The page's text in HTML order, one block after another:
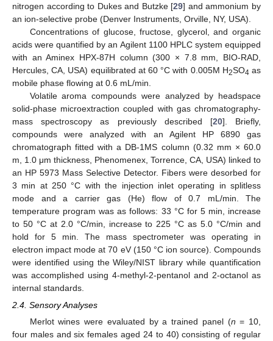
nitrogen according to Dukes and Butzke [29] and ammonium by
an ion-selective probe (Denver Instruments, Orville, NY, USA).
Concentrations of glucose, fructose, glycerol, and organic
acids were quantified by an Agilent 1100 HPLC system equipped
with an Aminex HPX-87H column (300 × 7.8 mm, BIO-RAD,
Hercules, CA, USA) equilibrated at 60 °C with 0.005M H2SO4 as
mobile phase flowing at 0.6 mL/min.
Volatile aroma compounds were analyzed by headspace
solid-phase microextraction coupled with gas chromatography-
mass spectroscopy as previously described [20]. Briefly,
compounds were analyzed with an Agilent HP 6890 gas
chromatograph fitted with a DB-1MS column (0.32 mm × 60.0
m, 1.0 μm thickness, Phenomenex, Torrence, CA, USA) linked to
an HP 5973 Mass Selective Detector. Fibers were desorbed for
3 min at 250 °C with the injection inlet operating in splitless
mode and a carrier gas (He) flow of 0.7 mL/min. The
temperature program was as follows: 33 °C for 5 min, increase
to 50 °C at 2.0 °C/min, increase to 225 °C as 5.0 °C/min and
hold for 5 min. The mass spectrometer was operating in
electron impact mode at 70 eV (150 °C ion source). Compounds
were identified using the Wiley/NIST library while quantification
was accomplished using 4-methyl-2-pentanol and 2-octanol as
internal standards.
2.4. Sensory Analyses
Merlot wines were evaluated by a trained panel (n = 10,
four males and six females aged 24 to 40) consisting of regular